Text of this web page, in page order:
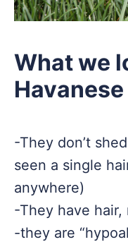
What we
-They don’t
seen a single
anywhere)
-They have hair,
-they are